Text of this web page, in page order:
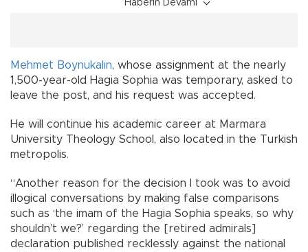
Haberin Devamı
Mehmet Boynukalın, whose assignment at the nearly
1,500-year-old Hagia Sophia was temporary, asked to
leave the post, and his request was accepted.
He will continue his academic career at Marmara
University Theology School, also located in the Turkish
metropolis.
“Another reason for the decision I took was to avoid
illogical conversations by making false comparisons
such as ‘the imam of the Hagia Sophia speaks, so why
shouldn’t we?’ regarding the [retired admirals]
declaration published recklessly against the national